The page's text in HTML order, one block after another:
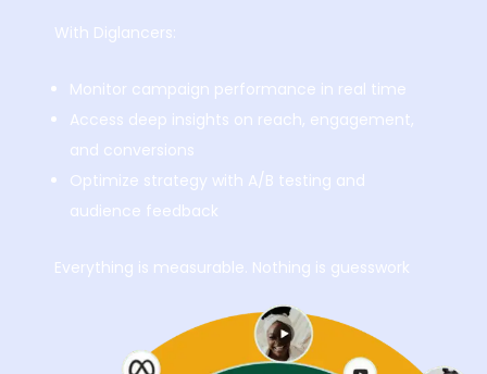
With Diglancers:
Monitor campaign performance in real time
Access deep insights on reach, engagement,
and conversions
Optimize strategy with A/B testing and
audience feedback
Everything is measurable. Nothing is guesswork